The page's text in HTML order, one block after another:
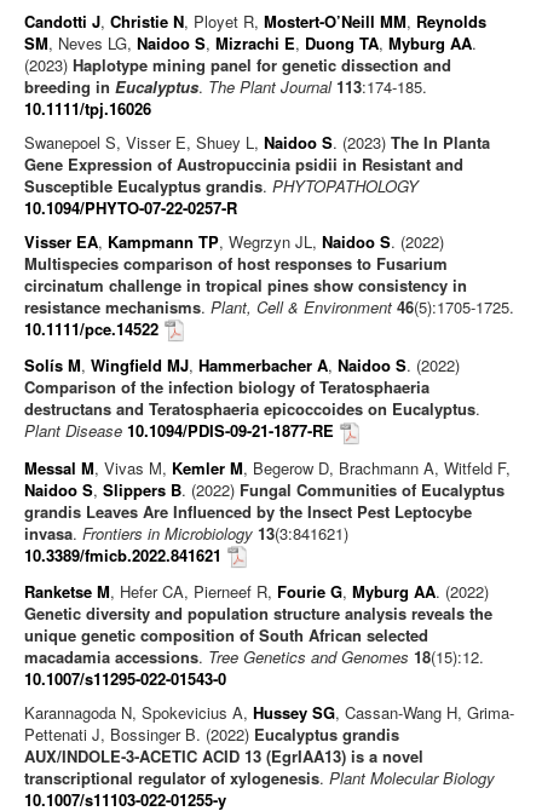
Candotti J, Christie N, Ployet R, Mostert-O’Neill MM, Reynolds
SM, Neves LG, Naidoo S, Mizrachi E, Duong TA, Myburg AA.
(2023) Haplotype mining panel for genetic dissection and
breeding in Eucalyptus. The Plant Journal 113:174-185.
10.1111/tpj.16026
Swanepoel S, Visser E, Shuey L, Naidoo S. (2023) The In Planta
Gene Expression of Austropuccinia psidii in Resistant and
Susceptible Eucalyptus grandis. PHYTOPATHOLOGY
10.1094/PHYTO-07-22-0257-R
Visser EA, Kampmann TP, Wegrzyn JL, Naidoo S. (2022)
Multispecies comparison of host responses to Fusarium
circinatum challenge in tropical pines show consistency in
resistance mechanisms. Plant, Cell & Environment 46(5):1705-1725.
10.1111/pce.14522
Solís M, Wingfield MJ, Hammerbacher A, Naidoo S. (2022)
Comparison of the infection biology of Teratosphaeria
destructans and Teratosphaeria epicoccoides on Eucalyptus.
Plant Disease 10.1094/PDIS-09-21-1877-RE
Messal M, Vivas M, Kemler M, Begerow D, Brachmann A, Witfeld F,
Naidoo S, Slippers B. (2022) Fungal Communities of Eucalyptus
grandis Leaves Are Influenced by the Insect Pest Leptocybe
invasa. Frontiers in Microbiology 13(3:841621)
10.3389/fmicb.2022.841621
Ranketse M, Hefer CA, Pierneef R, Fourie G, Myburg AA. (2022)
Genetic diversity and population structure analysis reveals the
unique genetic composition of South African selected
macadamia accessions. Tree Genetics and Genomes 18(15):12.
10.1007/s11295-022-01543-0
Karannagoda N, Spokevicius A, Hussey SG, Cassan-Wang H, Grima-
Pettenati J, Bossinger B. (2022) Eucalyptus grandis
AUX/INDOLE‑3‑ACETIC ACID 13 (EgrIAA13) is a novel
transcriptional regulator of xylogenesis. Plant Molecular Biology
10.1007/s11103-022-01255-y